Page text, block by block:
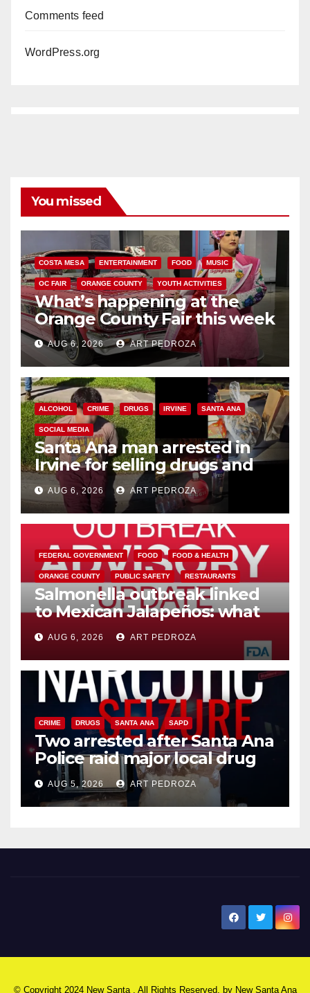
Comments feed
WordPress.org
You missed
COSTA MESA ENTERTAINMENT FOOD MUSIC
OC FAIR ORANGE COUNTY YOUTH ACTIVITIES
What’s happening at the
Orange County Fair this week
AUG 6, 2026 ART PEDROZA
ALCOHOL CRIME DRUGS IRVINE SANTA ANA
SOCIAL MEDIA
Santa Ana man arrested in
Irvine for selling drugs and
booze to minors via social
media
AUG 6, 2026 ART PEDROZA
FEDERAL GOVERNMENT FOOD FOOD & HEALTH
ORANGE COUNTY PUBLIC SAFETY RESTAURANTS
Salmonella outbreak linked
to Mexican Jalapeños: what
you need to know
AUG 6, 2026 ART PEDROZA
CRIME DRUGS SANTA ANA SAPD
Two arrested after Santa Ana
Police raid major local drug
hub
AUG 5, 2026 ART PEDROZA
© Copyright 2024 New Santa . All Rights Reserved. by New Santa Ana